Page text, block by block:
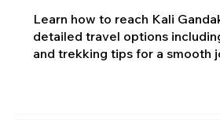
Learn how to reach Kali
detailed travel options
and trekking tips for a smooth